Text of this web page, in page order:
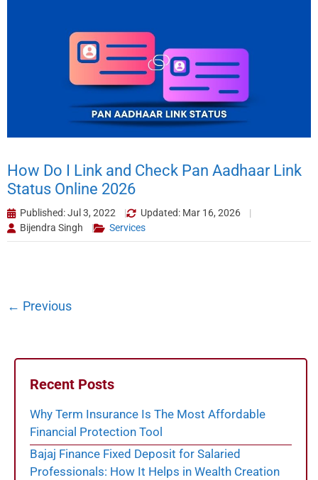
How Do I Link and Check Pan Aadhaar Link
Status Online 2026
Published: Jul 3, 2022
Updated: Mar 16, 2026
Bijendra Singh
Services
← Previous
Recent Posts
Why Term Insurance Is The Most Affordable
Financial Protection Tool
Bajaj Finance Fixed Deposit for Salaried
Professionals: How It Helps in Wealth Creation